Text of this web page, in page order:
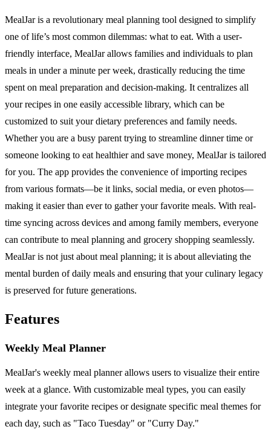
MealJar is a revolutionary meal planning tool designed to simplify
one of life’s most common dilemmas: what to eat. With a user-
friendly interface, MealJar allows families and individuals to plan
meals in under a minute per week, drastically reducing the time
spent on meal preparation and decision-making. It centralizes all
your recipes in one easily accessible library, which can be
customized to suit your dietary preferences and family needs.
Whether you are a busy parent trying to streamline dinner time or
someone looking to eat healthier and save money, MealJar is tailored
for you. The app provides the convenience of importing recipes
from various formats—be it links, social media, or even photos—
making it easier than ever to gather your favorite meals. With real-
time syncing across devices and among family members, everyone
can contribute to meal planning and grocery shopping seamlessly.
MealJar is not just about meal planning; it is about alleviating the
mental burden of daily meals and ensuring that your culinary legacy
is preserved for future generations.
Features
Weekly Meal Planner
MealJar's weekly meal planner allows users to visualize their entire
week at a glance. With customizable meal types, you can easily
integrate your favorite recipes or designate specific meal themes for
each day, such as "Taco Tuesday" or "Curry Day."